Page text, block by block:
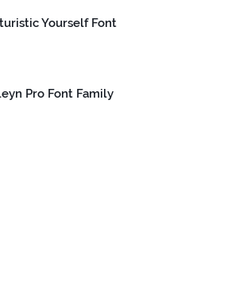
Yourself Font
Pro Font Family